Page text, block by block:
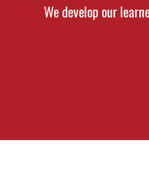
We develop our